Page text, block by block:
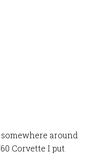
around
Corvette I put